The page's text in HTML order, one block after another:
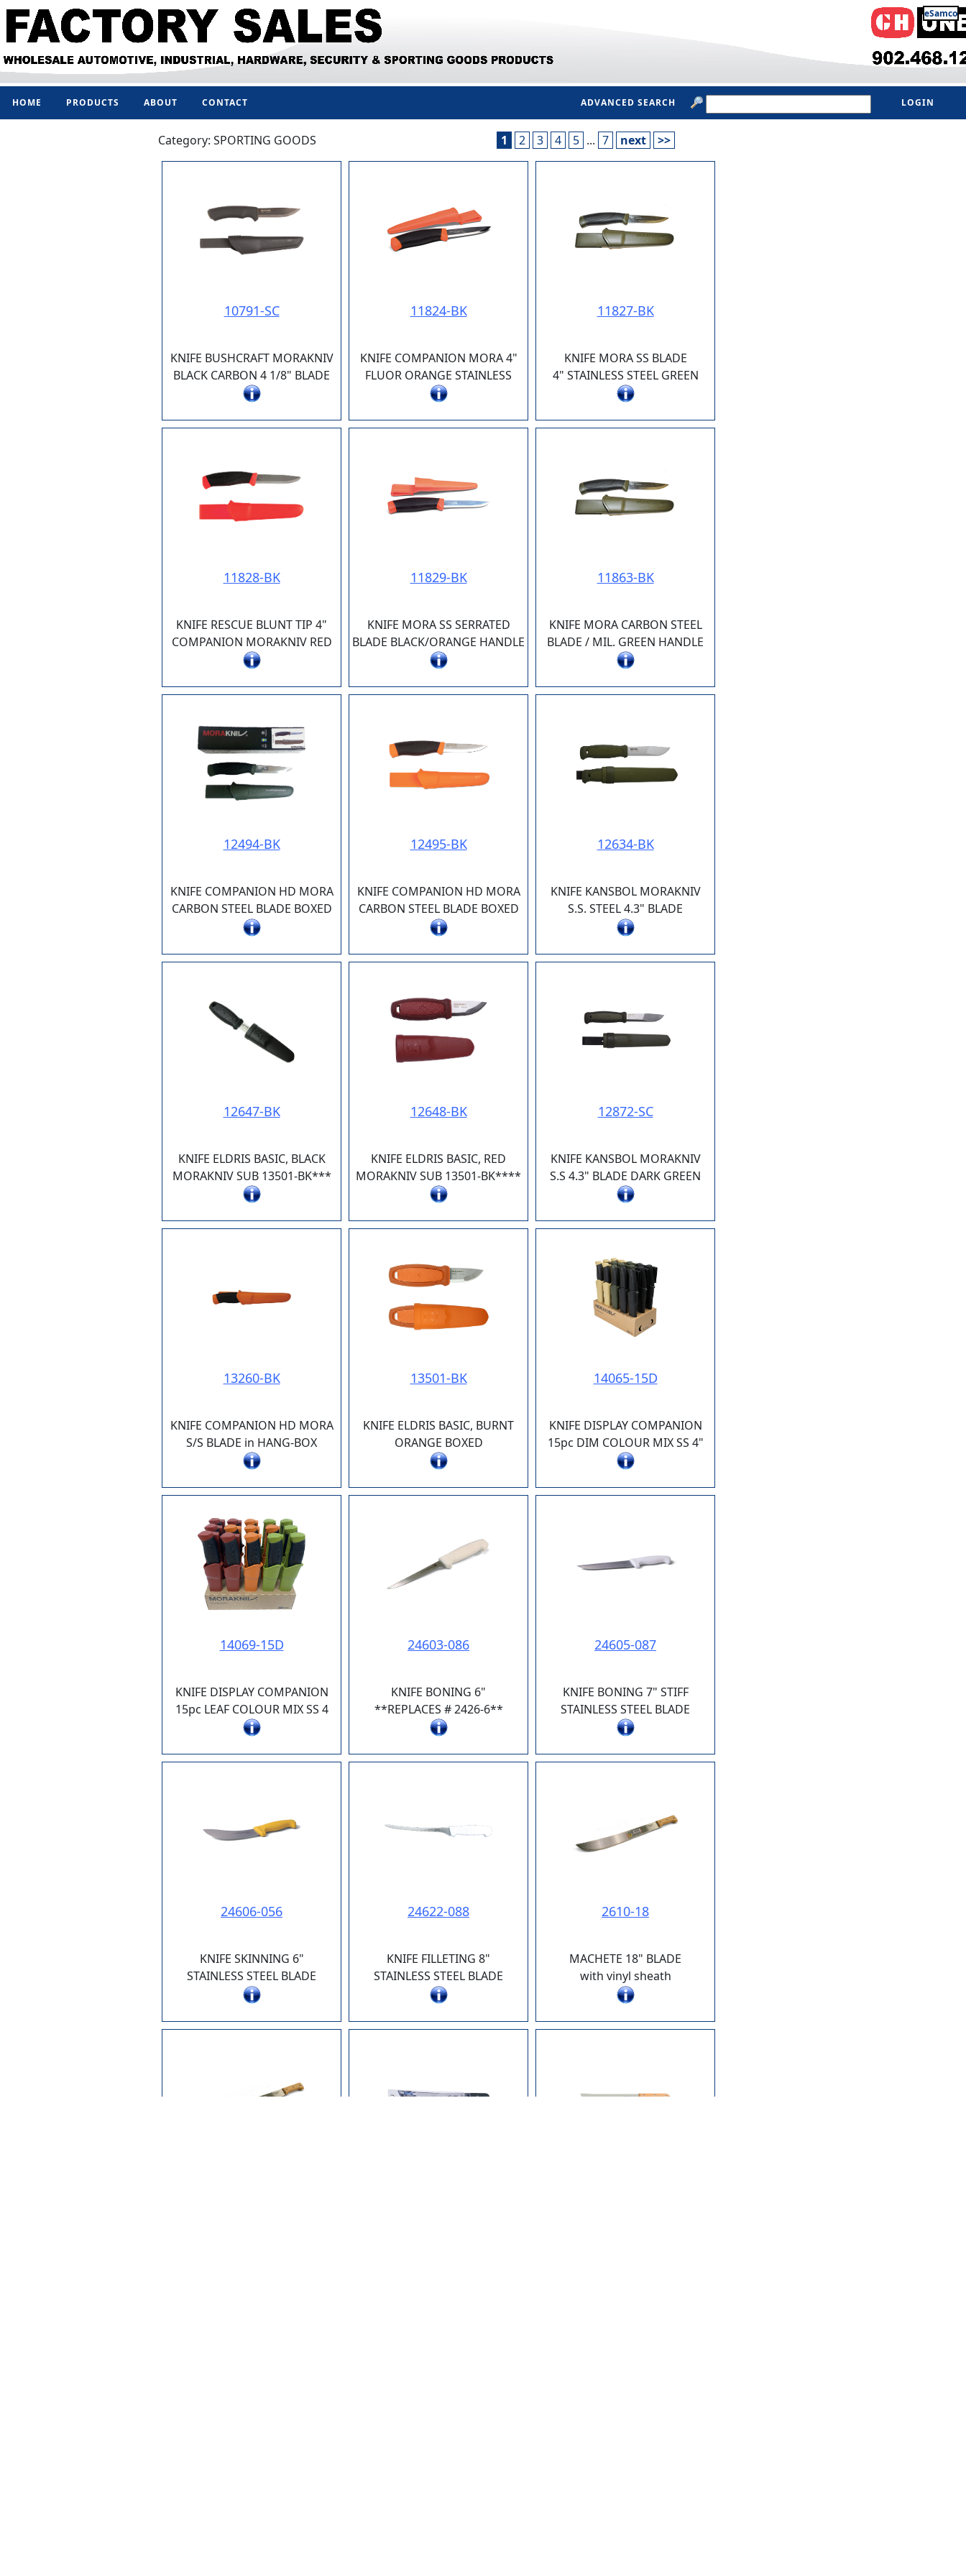
eSamco
HOME PRODUCTS ABOUT CONTACT LOGIN
ADVANCED SEARCH
Category: SPORTING GOODS 1 2 3 4 5 ... 7 next >>
10791-SC
KNIFE BUSHCRAFT MORAKNIV
BLACK CARBON 4 1/8" BLADE
11824-BK
KNIFE COMPANION MORA 4"
FLUOR ORANGE STAINLESS
11827-BK
KNIFE MORA SS BLADE
4" STAINLESS STEEL GREEN
11828-BK
KNIFE RESCUE BLUNT TIP 4"
COMPANION MORAKNIV RED
11829-BK
KNIFE MORA SS SERRATED
BLADE BLACK/ORANGE HANDLE
11863-BK
KNIFE MORA CARBON STEEL
BLADE / MIL. GREEN HANDLE
12494-BK
KNIFE COMPANION HD MORA
CARBON STEEL BLADE BOXED
12495-BK
KNIFE COMPANION HD MORA
CARBON STEEL BLADE BOXED
12634-BK
KNIFE KANSBOL MORAKNIV
S.S. STEEL 4.3" BLADE
12647-BK
KNIFE ELDRIS BASIC, BLACK
MORAKNIV SUB 13501-BK***
12648-BK
KNIFE ELDRIS BASIC, RED
MORAKNIV SUB 13501-BK****
12872-SC
KNIFE KANSBOL MORAKNIV
S.S 4.3" BLADE DARK GREEN
13260-BK
KNIFE COMPANION HD MORA
S/S BLADE in HANG-BOX
13501-BK
KNIFE ELDRIS BASIC, BURNT
ORANGE BOXED
14065-15D
KNIFE DISPLAY COMPANION
15pc DIM COLOUR MIX SS 4"
14069-15D
KNIFE DISPLAY COMPANION
15pc LEAF COLOUR MIX SS 4
24603-086
KNIFE BONING 6"
**REPLACES # 2426-6**
24605-087
KNIFE BONING 7" STIFF
STAINLESS STEEL BLADE
24606-056
KNIFE SKINNING 6"
STAINLESS STEEL BLADE
24622-088
KNIFE FILLETING 8"
STAINLESS STEEL BLADE
2610-18
MACHETE 18" BLADE
with vinyl sheath